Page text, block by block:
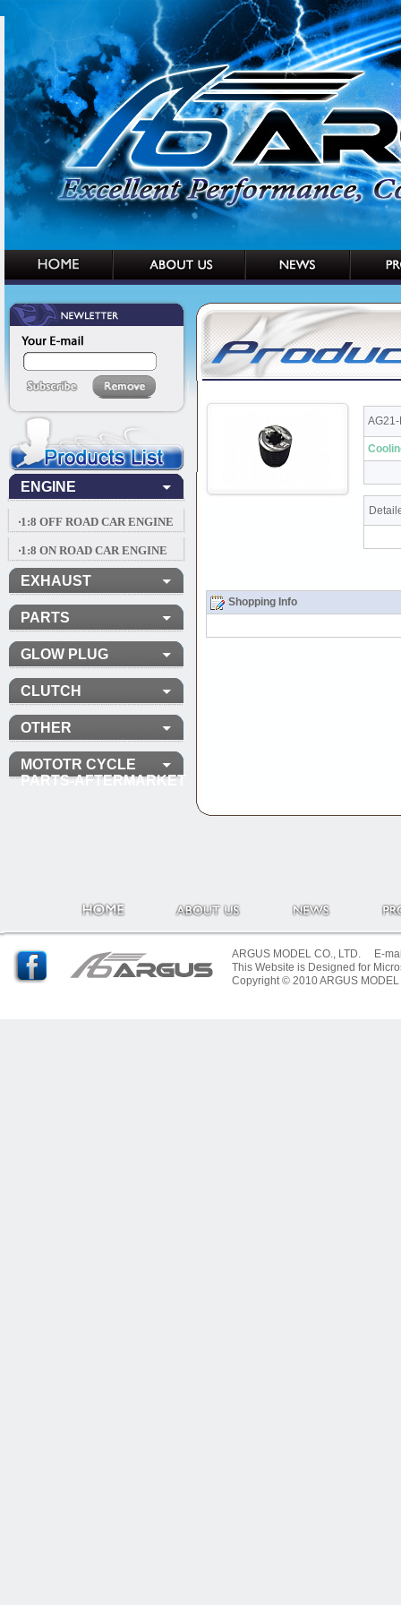
ENGINE
‧1:8 OFF ROAD CAR ENGINE
‧1:8 ON ROAD CAR ENGINE
EXHAUST
PARTS
GLOW PLUG
CLUTCH
OTHER
MOTOTR CYCLE
PARTS-AFTERMARKET
Shopping Info
ARGUS MODEL CO., LTD. E-
This Website is Designed for
Copyright © 2010 ARGUS